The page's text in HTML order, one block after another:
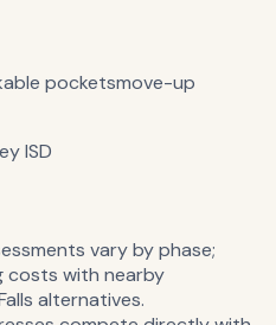
pocketsmove-up
ISD
vary by phase;
costs with nearby
alternatives.